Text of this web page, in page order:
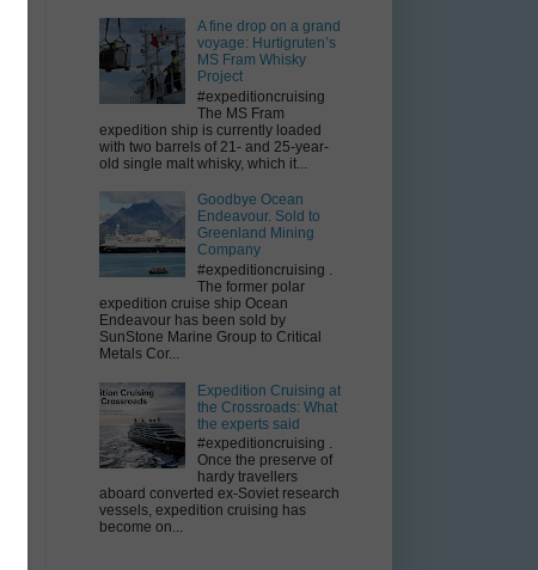
A fine drop on a grand
voyage: Hurtigruten’s
MS Fram Whisky
Project
#expeditioncruising
The MS Fram
expedition ship is currently loaded
with two barrels of 21- and 25-year-
old single malt whisky, which it...
Goodbye Ocean
Endeavour. Sold to
Greenland Mining
Company
#expeditioncruising .
The former polar
expedition cruise ship Ocean
Endeavour has been sold by
SunStone Marine Group to Critical
Metals Cor...
Expedition Cruising at
the Crossroads: What
the experts said
#expeditioncruising .
Once the preserve of
hardy travellers
aboard converted ex-Soviet research
vessels, expedition cruising has
become on...